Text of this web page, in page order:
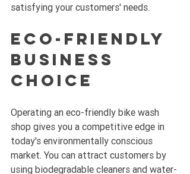
satisfying your customers' needs.
Eco-Friendly
Business
Choice
Operating an eco-friendly bike wash
shop gives you a competitive edge in
today's environmentally conscious
market. You can attract customers by
using biodegradable cleaners and water-